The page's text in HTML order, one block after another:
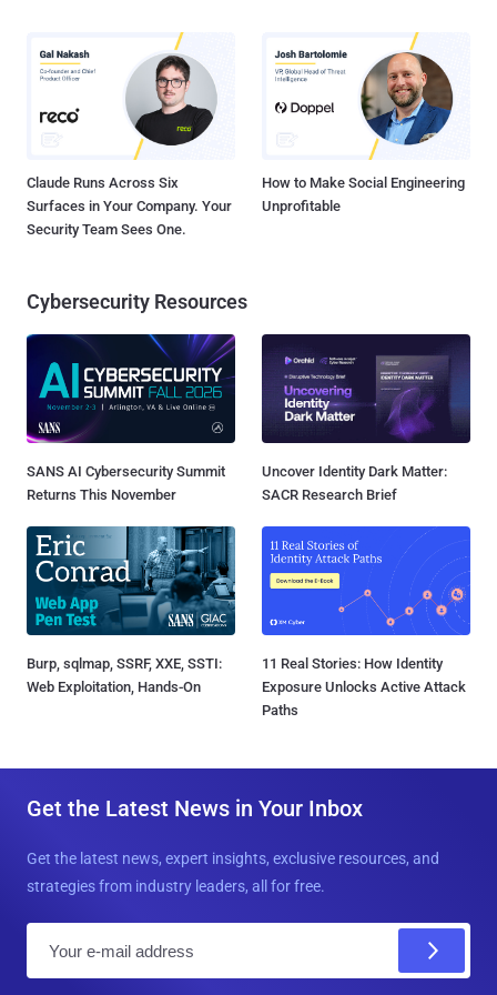
Claude Runs Across Six
Surfaces in Your Company. Your
Security Team Sees One.
How to Make Social Engineering
Unprofitable
Cybersecurity Resources
SANS AI Cybersecurity Summit
Returns This November
Uncover Identity Dark Matter:
SACR Research Brief
Burp, sqlmap, SSRF, XXE, SSTI:
Web Exploitation, Hands-On
11 Real Stories: How Identity
Exposure Unlocks Active Attack
Paths
Get the Latest News in Your Inbox
Get the latest news, expert insights, exclusive resources, and
strategies from industry leaders, all for free.